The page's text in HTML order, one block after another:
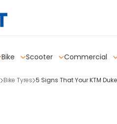
Bike Scooter Commercial
Bike Tyres 5 Signs That Your KTM